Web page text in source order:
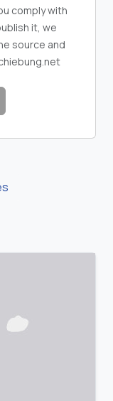
comply with
it, we
source and